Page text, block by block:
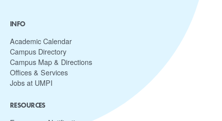
INFO
Academic Calendar
Campus Directory
Campus Map & Directions
Offices & Services
Jobs at UMPI
RESOURCES